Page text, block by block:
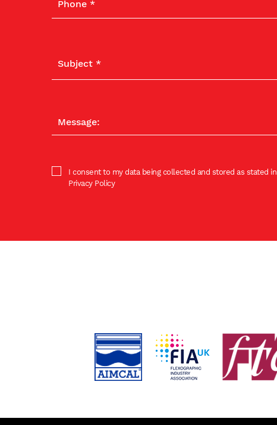
I consent to my data being collected and stored as stated
Privacy Policy